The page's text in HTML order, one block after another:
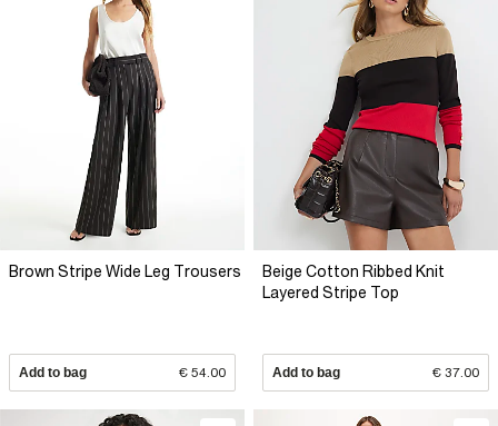
Brown Stripe Wide Leg Trousers
Add to bag € 54.00
Beige Cotton Ribbed Knit
Layered Stripe Top
Add to bag € 37.00